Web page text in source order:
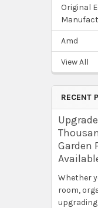
Original
Amd
View All
RECENT
Garden
Whether
room,